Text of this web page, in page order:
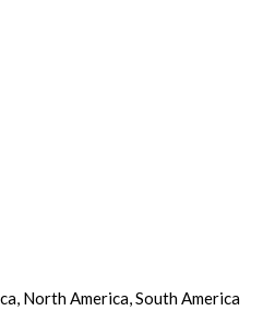
North America, South America